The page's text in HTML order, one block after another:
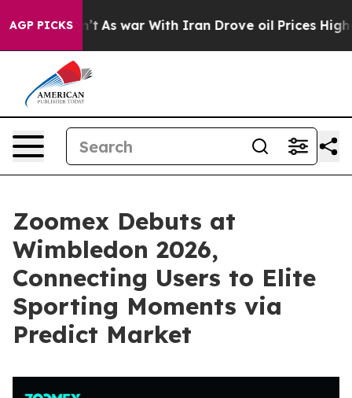
AGP PICKSAs war With Iran Drove oil Prices Higher,
Zoomex Debuts at
Wimbledon 2026,
Connecting Users to Elite
Sporting Moments via
Predict Market